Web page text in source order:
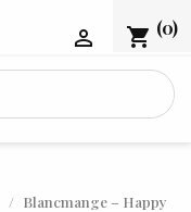
shopping_cart (0)

Blancmange – Happy